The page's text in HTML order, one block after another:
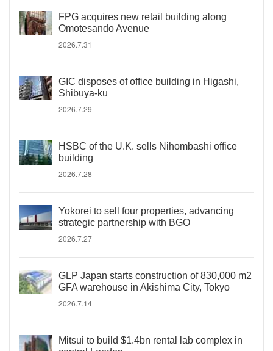
FPG acquires new retail building along
Omotesando Avenue
2026.7.31
GIC disposes of office building in Higashi,
Shibuya-ku
2026.7.29
HSBC of the U.K. sells Nihombashi office
building
2026.7.28
Yokorei to sell four properties, advancing
strategic partnership with BGO
2026.7.27
GLP Japan starts construction of 830,000 m2
GFA warehouse in Akishima City, Tokyo
2026.7.14
Mitsui to build $1.4bn rental lab complex in